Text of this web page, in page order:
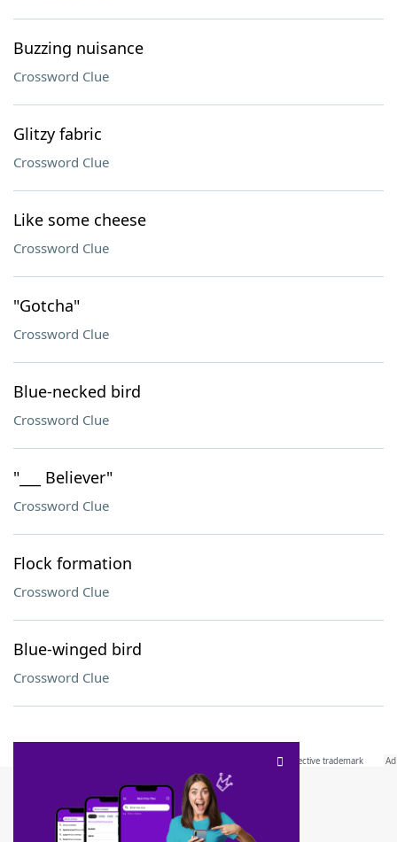
Buzzing nuisance
Crossword Clue
Glitzy fabric
Crossword Clue
Like some cheese
Crossword Clue
"Gotcha"
Crossword Clue
Blue-necked bird
Crossword Clue
"___ Believer"
Crossword Clue
Flock formation
Crossword Clue
Blue-winged bird
Crossword Clue
SCRABBLE® and WORDS WITH FRIENDS® are the property of their respective trademark
owners. These trademark owners are not affiliated with, and do not endorse and/or
sponsor, LoveToKnow®, its products or its websites, including
this trademark onyourdictionary.com is for informational purposes only.